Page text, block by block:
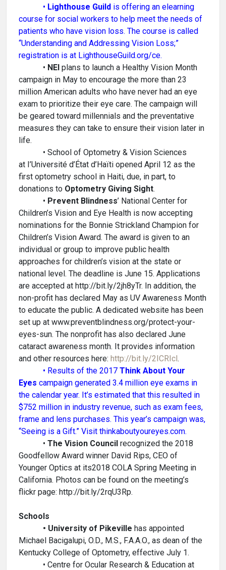
• Lighthouse Guild is offering an elearning
course for social workers to help meet the needs of
patients who have vision loss. The course is called
“Understanding and Addressing Vision Loss;”
registration is at LighthouseGuild.org/ce.
• NEI plans to launch a Healthy Vision Month
campaign in May to encourage the more than 23
million American adults who have never had an eye
exam to prioritize their eye care. The campaign will
be geared toward millennials and the preventative
measures they can take to ensure their vision later in
life.
• School of Optometry & Vision Sciences
at I’Université d’État d’Haïti opened April 12 as the
first optometry school in Haiti, due, in part, to
donations to Optometry Giving Sight.
• Prevent Blindness’ National Center for
Children’s Vision and Eye Health is now accepting
nominations for the Bonnie Strickland Champion for
Children’s Vision Award. The award is given to an
individual or group to improve public health
approaches for children’s vision at the state or
national level. The deadline is June 15. Applications
are accepted at http://bit.ly/2jh8yTr. In addition, the
non-profit has declared May as UV Awareness Month
to educate the public. A dedicated website has been
set up at www.preventblindness.org/protect-your-
eyes-sun. The nonprofit has also declared June
cataract awareness month. It provides information
and other resources here: http://bit.ly/2ICRIcl.
• Results of the 2017 Think About Your
Eyes campaign generated 3.4 million eye exams in
the calendar year. It’s estimated that this resulted in
$752 million in industry revenue, such as exam fees,
frame and lens purchases. This year’s campaign was,
“Seeing is a Gift.” Visit thinkaboutyoureyes.com.
• The Vision Council recognized the 2018
Goodfellow Award winner David Rips, CEO of
Younger Optics at its2018 COLA Spring Meeting in
California. Photos can be found on the meeting’s
flickr page: http://bit.ly/2rqU3Rp.
Schools
• University of Pikeville has appointed
Michael Bacigalupi, O.D., M.S., F.A.A.O., as dean of the
Kentucky College of Optometry, effective July 1.
• Centre for Ocular Research & Education at